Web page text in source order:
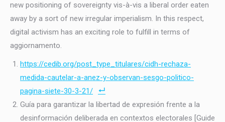
new positioning of sovereignty vis-à-vis a liberal order eaten
away by a sort of new irregular imperialism. In this respect,
digital activism has an exciting role to fulfill in terms of
aggiornamento.
https://cedib.org/post_type_titulares/cidh-rechaza-
medida-cautelar-a-anez-y-observan-sesgo-politico-
pagina-siete-30-3-21/
Guía para garantizar la libertad de expresión frente a la
desinformación deliberada en contextos electorales [Guide